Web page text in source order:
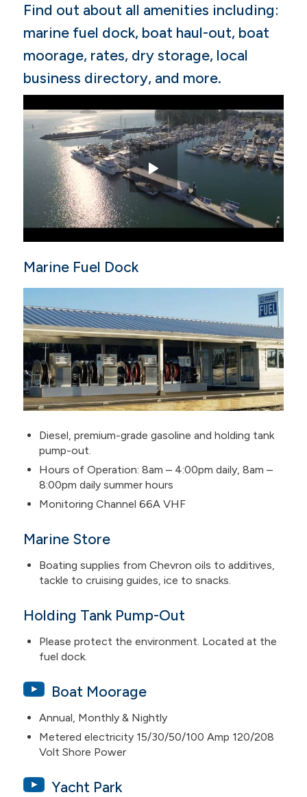
Find out about all amenities including:
marine fuel dock, boat haul-out, boat
moorage, rates, dry storage, local
business directory, and more.
Marine Fuel Dock
Diesel, premium-grade gasoline and holding tank
pump-out.
Hours of Operation: 8am – 4:00pm daily, 8am –
8:00pm daily summer hours
Monitoring Channel 66A VHF
Marine Store
Boating supplies from Chevron oils to additives,
tackle to cruising guides, ice to snacks.
Holding Tank Pump-Out
Please protect the environment. Located at the
fuel dock.
Boat Moorage
Annual, Monthly & Nightly
Metered electricity 15/30/50/100 Amp 120/208
Volt Shore Power
Yacht Park